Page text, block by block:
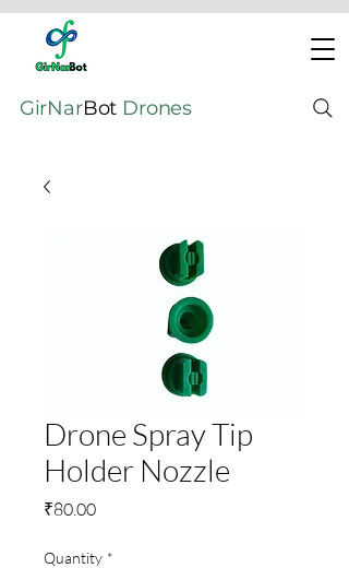
GirNarBot Drones
Drone Spray Tip
Holder Nozzle
₹80.00Price
Quantity *